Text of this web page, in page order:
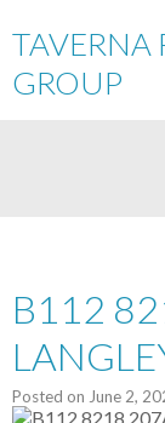
TAVERNA
GROUP
B112
Posted on June 2,